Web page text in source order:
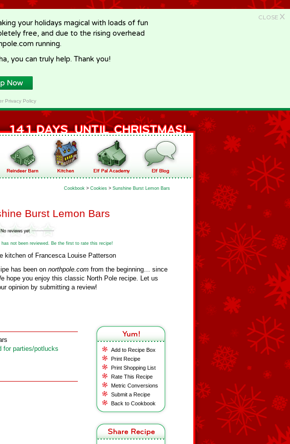
CLOSE X
your holidays magical with loads of fun
free, and due to the rising overhead
running.
you can truly help. Thank you!
Privacy Policy
Cookbook > Cookies > Sunshine Burst Lemon Bars
Burst Lemon Bars
has not been reviewed. Be the first to rate this recipe!
kitchen of Francesca Louise Patterson
has been on northpole.com from the beginning… since
hope you enjoy this classic North Pole recipe. Let us
opinion by submitting a review!
Add to Recipe Box
Print Recipe
Print Shopping List
Rate This Recipe
Metric Conversions
Submit a Recipe
Back to Cookbook
for parties/potlucks